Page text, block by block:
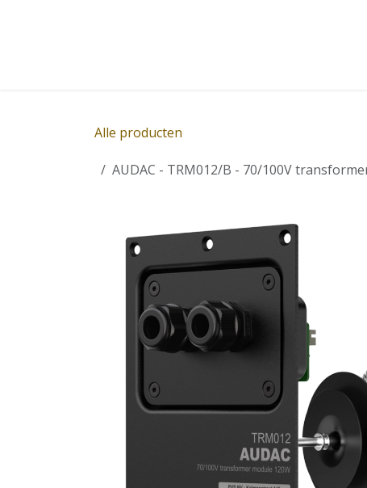
Alle producten
AUDAC - TRM012/B - 70/100V